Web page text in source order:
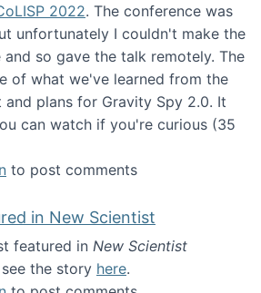
2022. The conference was
unfortunately I couldn't make the
so gave the talk remotely. The
of what we've learned from the
plans for Gravity Spy 2.0. It
can watch if you're curious (35
address at the 2nd
to post comments
in New Scientist
featured in New Scientist
the story here.